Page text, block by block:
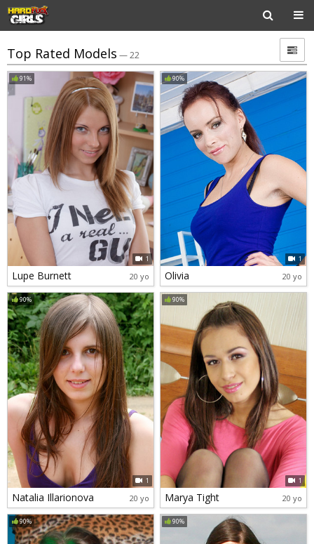
Top Rated Models — 22
91%
1
Lupe Burnett 20 yo
90%
1
Olivia 20 yo
90%
1
Natalia Illarionova 20 yo
90%
1
Marya Tight 20 yo
90% 90%